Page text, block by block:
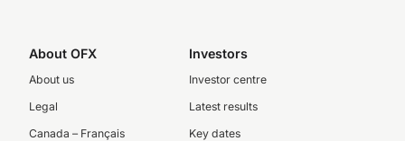
About OFX
About us
Legal
Canada – Français
Investors
Investor centre
Latest results
Key dates